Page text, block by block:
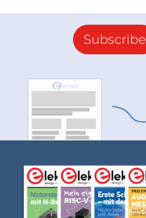
Subscribe